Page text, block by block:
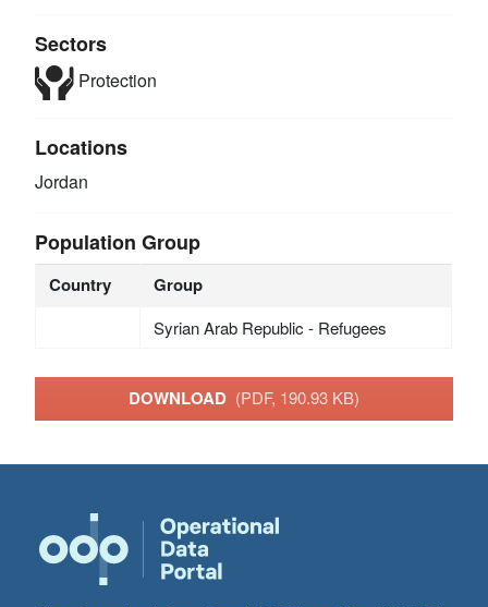
Sectors
Protection
Locations
Jordan
Population Group
Country Group
Syrian Arab Republic - Refugees
DOWNLOAD (PDF, 190.93 KB)